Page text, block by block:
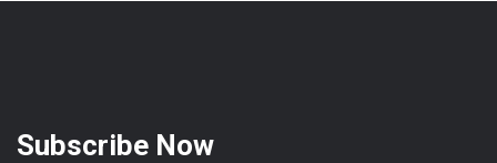
Subscribe Now